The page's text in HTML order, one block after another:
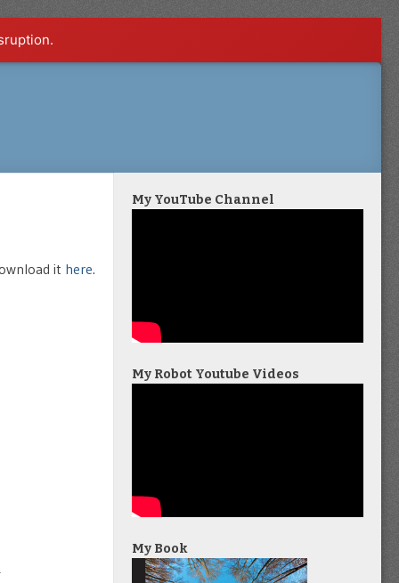
it here.
My YouTube Channel
My Robot Youtube Videos
My Book